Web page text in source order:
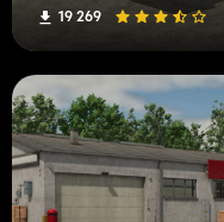
19 269